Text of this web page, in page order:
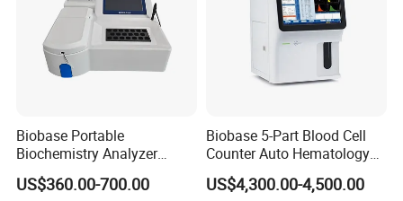
Biobase Portable
Biochemistry Analyzer
Medical Semi Auto
Chemistry Analyzer
US$360.00-700.00
Biobase 5-Part Blood Cell
Counter Auto Hematology
Analyzer for Lab
US$4,300.00-4,500.00